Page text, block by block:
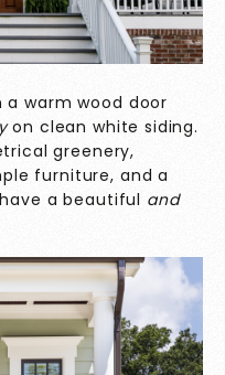
a warm wood door
on clean white siding.
greenery,
furniture, and a
a beautiful and